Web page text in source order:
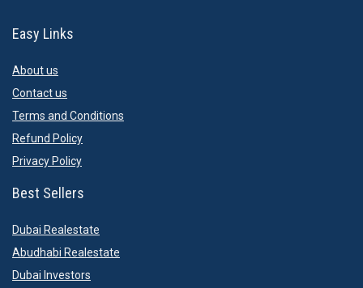
Easy Links
About us
Contact us
Terms and Conditions
Refund Policy
Privacy Policy
Best Sellers
Dubai Realestate
Abudhabi Realestate
Dubai Investors